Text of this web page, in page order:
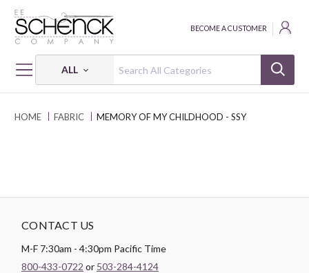
ALL
BECOME A CUSTOMER
HOME FABRIC MEMORY OF MY CHILDHOOD - SSY
CONTACT US
M-F 7:30am - 4:30pm Pacific Time
800-433-0722 or 503-284-4124